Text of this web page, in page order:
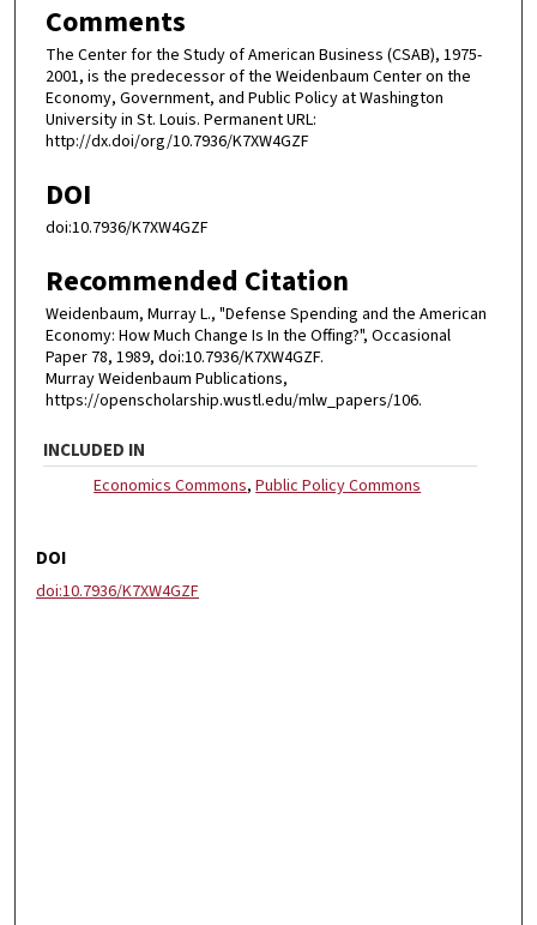
Comments
The Center for the Study of American Business (CSAB), 1975-
2001, is the predecessor of the Weidenbaum Center on the
Economy, Government, and Public Policy at Washington
University in St. Louis. Permanent URL:
http://dx.doi/org/10.7936/K7XW4GZF
DOI
doi:10.7936/K7XW4GZF
Recommended Citation
Weidenbaum, Murray L., "Defense Spending and the American
Economy: How Much Change Is In the Offing?", Occasional
Paper 78, 1989, doi:10.7936/K7XW4GZF.
Murray Weidenbaum Publications,
https://openscholarship.wustl.edu/mlw_papers/106.
INCLUDED IN
Economics Commons,Public Policy Commons
DOI
doi:10.7936/K7XW4GZF